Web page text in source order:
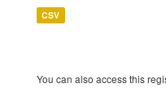
CSV
You can also access this